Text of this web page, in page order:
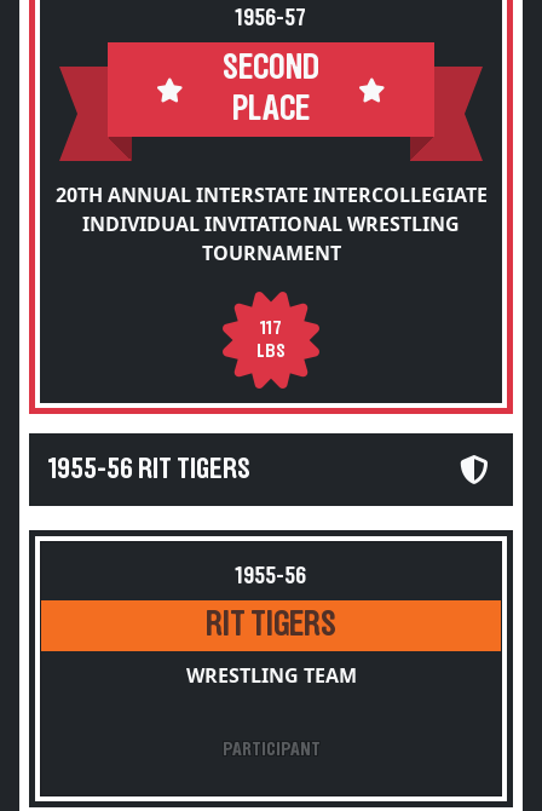
1956-57
SECOND
PLACE
20TH ANNUAL INTERSTATE INTERCOLLEGIATE
INDIVIDUAL INVITATIONAL WRESTLING
TOURNAMENT
117
LBS
1955-56 RIT TIGERS
1955-56
RIT TIGERS
WRESTLING TEAM
PARTICIPANT